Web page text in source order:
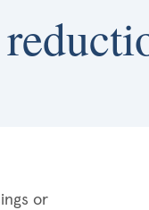
or